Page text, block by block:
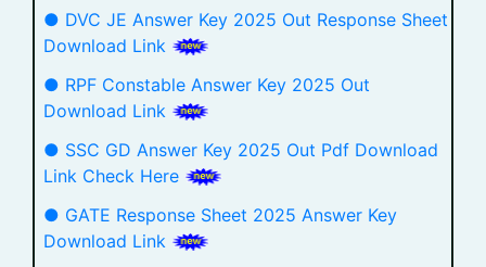
● DVC JE Answer Key 2025 Out Response Sheet
Download Link
● RPF Constable Answer Key 2025 Out
Download Link
● SSC GD Answer Key 2025 Out Pdf Download
Link Check Here
● GATE Response Sheet 2025 Answer Key
Download Link